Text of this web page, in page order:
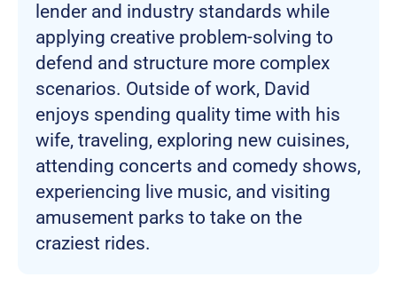
lender and industry standards while
applying creative problem-solving to
defend and structure more complex
scenarios. Outside of work, David
enjoys spending quality time with his
wife, traveling, exploring new cuisines,
attending concerts and comedy shows,
experiencing live music, and visiting
amusement parks to take on the
craziest rides.